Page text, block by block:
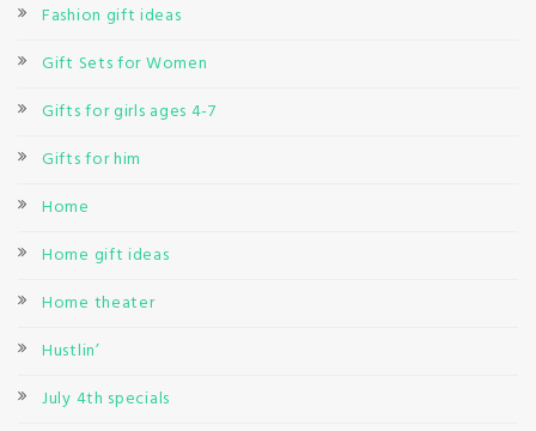
Fashion gift ideas
Gift Sets for Women
Gifts for girls ages 4-7
Gifts for him
Home
Home gift ideas
Home theater
Hustlin’
July 4th specials